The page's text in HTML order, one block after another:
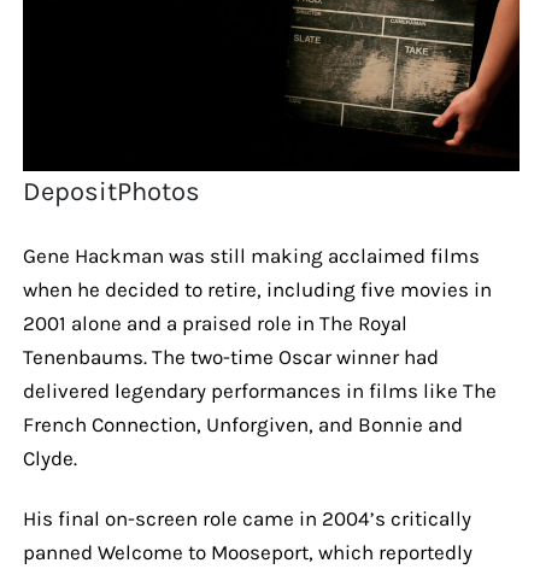
DepositPhotos
Gene Hackman was still making acclaimed films
when he decided to retire, including five movies in
2001 alone and a praised role in The Royal
Tenenbaums. The two-time Oscar winner had
delivered legendary performances in films like The
French Connection, Unforgiven, and Bonnie and
Clyde.
His final on-screen role came in 2004’s critically
panned Welcome to Mooseport, which reportedly